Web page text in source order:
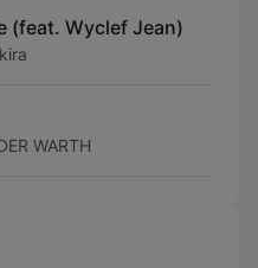
(feat. Wyclef Jean)
WARTH